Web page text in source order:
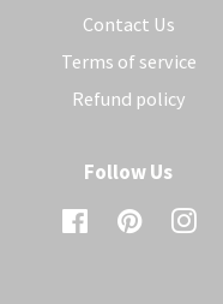
Contact Us
Terms of service
Refund policy
Follow Us
FacebookPinterest